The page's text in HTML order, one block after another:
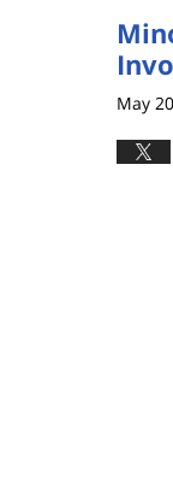
May